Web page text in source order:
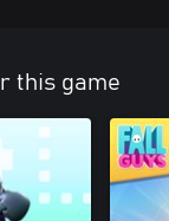
this game